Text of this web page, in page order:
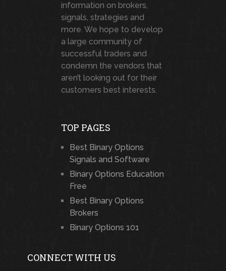
information on brokers,
signals, strategies and
more. We hope to develop
a large community of
successful traders and
condemn the vendors that
aren’t looking out for their
customers best interests.
TOP PAGES
Best Binary Options
Signals and Software
Binary Options Education
Free
Best Binary Options
Brokers
Binary Options 101
CONNECT WITH US